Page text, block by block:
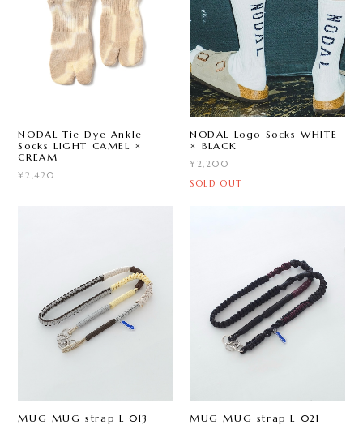
NODAL Tie Dye Ankle
Socks LIGHT CAMEL ×
CREAM
¥2,420
NODAL Logo Socks WHITE
× BLACK
¥2,200
SOLD OUT
MUG MUG strap L 013 MUG MUG strap L 021